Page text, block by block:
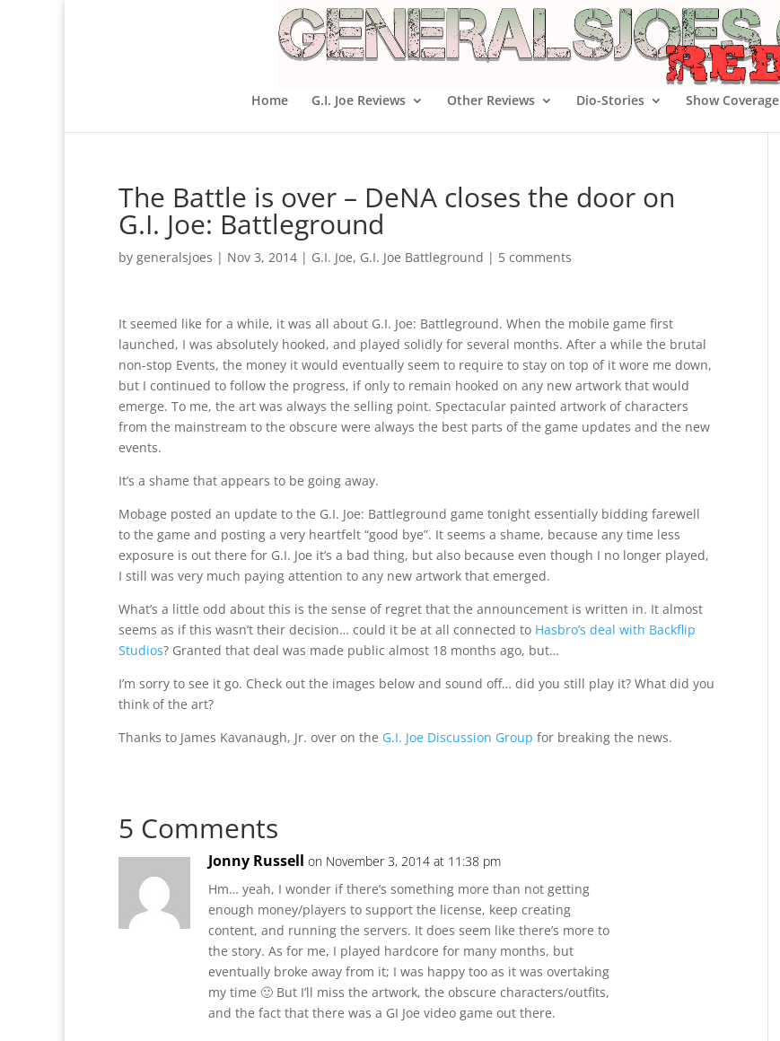
Home G.I. Joe Reviews Other Reviews Dio-Stories Show Coverage
The Battle is over – DeNA closes the door on
G.I. Joe: Battleground
by generalsjoes | Nov 3, 2014 | G.I. Joe, G.I. Joe Battleground | 5 comments
It seemed like for a while, it was all about G.I. Joe: Battleground. When the mobile game first
launched, I was absolutely hooked, and played solidly for several months. After a while the brutal
non-stop Events, the money it would eventually seem to require to stay on top of it wore me down,
but I continued to follow the progress, if only to remain hooked on any new artwork that would
emerge. To me, the art was always the selling point. Spectacular painted artwork of characters
from the mainstream to the obscure were always the best parts of the game updates and the new
events.
It’s a shame that appears to be going away.
Mobage posted an update to the G.I. Joe: Battleground game tonight essentially bidding farewell
to the game and posting a very heartfelt “good bye”. It seems a shame, because any time less
exposure is out there for G.I. Joe it’s a bad thing, but also because even though I no longer played,
I still was very much paying attention to any new artwork that emerged.
What’s a little odd about this is the sense of regret that the announcement is written in. It almost
seems as if this wasn’t their decision… could it be at all connected to Hasbro’s deal with Backflip
Studios? Granted that deal was made public almost 18 months ago, but…
I’m sorry to see it go. Check out the images below and sound off… did you still play it? What did you
think of the art?
Thanks to James Kavanaugh, Jr. over on the G.I. Joe Discussion Group for breaking the news.
5 Comments
Jonny Russell on November 3, 2014 at 11:38 pm
Hm… yeah, I wonder if there’s something more than not getting
enough money/players to support the license, keep creating
content, and running the servers. It does seem like there’s more to
the story. As for me, I played hardcore for many months, but
eventually broke away from it; I was happy too as it was overtaking
my time 🙂 But I’ll miss the artwork, the obscure characters/outfits,
and the fact that there was a GI Joe video game out there.